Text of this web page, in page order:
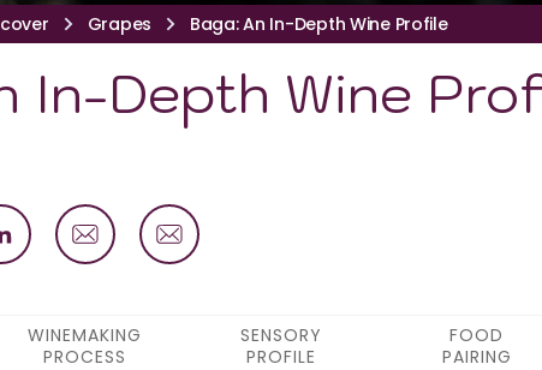
Grapes Baga: An In-Depth Wine Profile
In-Depth Wine
WINEMAKING
PROCESS
SENSORY
PROFILE
FOOD
PAIRING